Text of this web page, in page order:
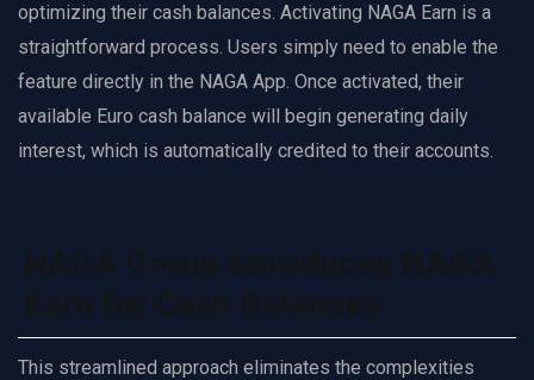
optimizing their cash balances. Activating NAGA Earn is a
straightforward process. Users simply need to enable the
feature directly in the NAGA App. Once activated, their
available Euro cash balance will begin generating daily
interest, which is automatically credited to their accounts.
This streamlined approach eliminates the complexities